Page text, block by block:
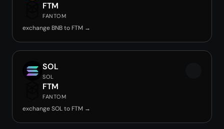
FTM
FANTOM
exchange BNB to FTM →
SOL
SOL
FTM
FANTOM
exchange SOL to FTM →